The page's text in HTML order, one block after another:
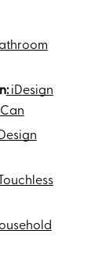
:iDesign